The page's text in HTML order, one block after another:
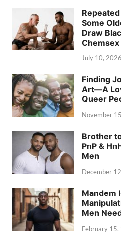
Some
Draw
Chemsex
July 10, 2026
Finding
Art—A
Queer
November
Brother
PnP &
Men
December
Mandem
Men
February 15,